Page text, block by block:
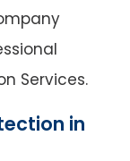
Services.
in